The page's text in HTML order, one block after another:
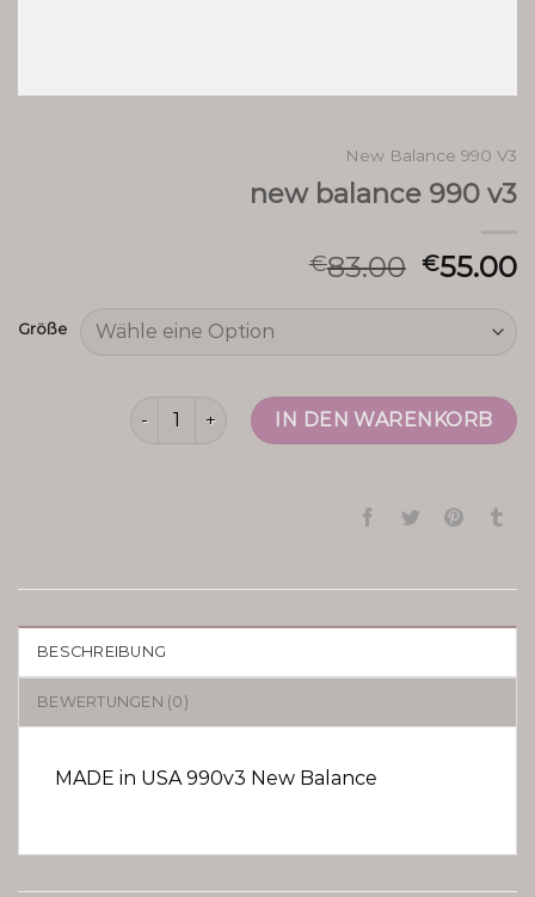
New Balance 990 V3
new balance 990 v3
€83.00 €55.00
Größe
new balance 990 v3 MengeIN DEN WARENKORB
BESCHREIBUNG
BEWERTUNGEN (0)
MADE in USA 990v3 New Balance